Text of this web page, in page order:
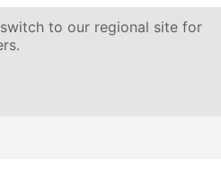
switch to our regional site for